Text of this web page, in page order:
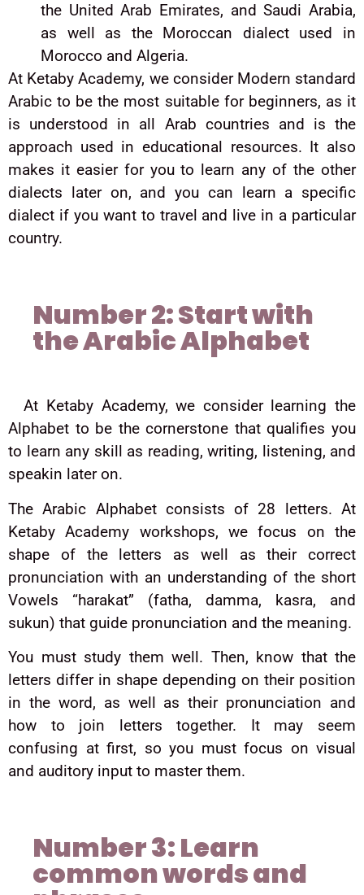
the United Arab Emirates, and Saudi Arabia,
as well as the Moroccan dialect used in
Morocco and Algeria.
At Ketaby Academy, we consider Modern standard
Arabic to be the most suitable for beginners, as it
is understood in all Arab countries and is the
approach used in educational resources. It also
makes it easier for you to learn any of the other
dialects later on, and you can learn a specific
dialect if you want to travel and live in a particular
country.
Number 2: Start with
the Arabic Alphabet
At Ketaby Academy, we consider learning the
Alphabet to be the cornerstone that qualifies you
to learn any skill as reading, writing, listening, and
speakin later on.
The Arabic Alphabet consists of 28 letters. At
Ketaby Academy workshops, we focus on the
shape of the letters as well as their correct
pronunciation with an understanding of the short
Vowels “harakat” (fatha, damma, kasra, and
sukun) that guide pronunciation and the meaning.
You must study them well. Then, know that the
letters differ in shape depending on their position
in the word, as well as their pronunciation and
how to join letters together. It may seem
confusing at first, so you must focus on visual
and auditory input to master them.
Number 3: Learn
common words and